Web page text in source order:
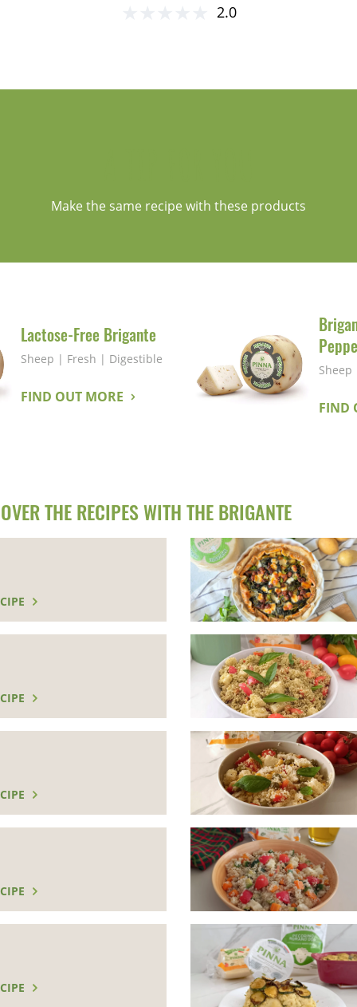
2.0
Make the same recipe with these products
Lactose-Free Brigante
Sheep | Fresh | Digestible
FIND OUT MORE
Sheep
FIND
THE RECIPES WITH THE BRIGANTE